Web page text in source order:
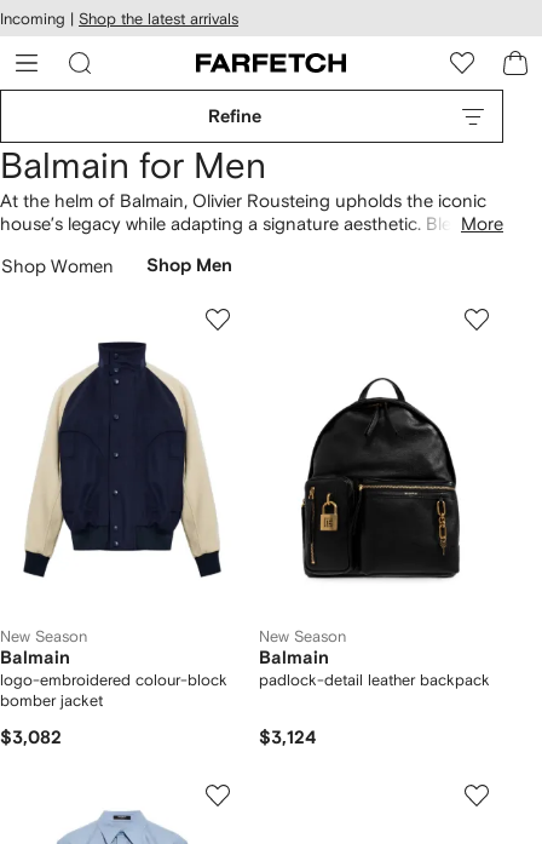
Skip to
main
content
Incoming | Shop the latest arrivals
Refine
Balmain for Men
At the helm of Balmain, Olivier Rousteing upholds the iconic
house’s legacy while adapting a signature aesthetic. Blending
his stamp on heritage styles transforming them into
and iconic Paris logos updated on
and
hoodies. Find expertly tailored shirts that recall the house’s
couture origins and statement
trainers.
More
Shop Women Shop Men
New Season
Balmain
logo-embroidered colour-block
bomber jacket
$3,082
New Season
Balmain
padlock-detail leather backpack
$3,124